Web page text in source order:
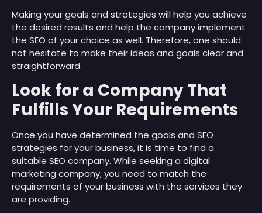
Making your goals and strategies will help you achieve
the desired results and help the company implement
the SEO of your choice as well. Therefore, one should
not hesitate to make their ideas and goals clear and
straightforward.
Look for a Company That
Fulfills Your Requirements
Once you have determined the goals and SEO
strategies for your business, it is time to find a
suitable SEO company. While seeking a digital
marketing company, you need to match the
requirements of your business with the services they
are providing.